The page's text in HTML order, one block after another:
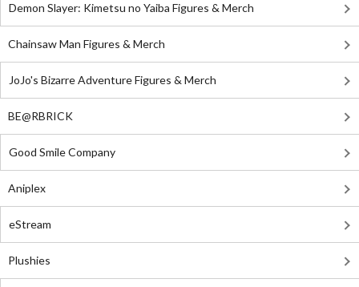
Demon Slayer: Kimetsu no Yaiba Figures & Merch
Chainsaw Man Figures & Merch
JoJo's Bizarre Adventure Figures & Merch
BE@RBRICK
Good Smile Company
Aniplex
eStream
Plushies